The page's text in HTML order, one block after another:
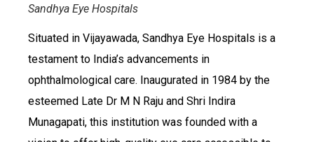
Sandhya Eye Hospitals
Situated in Vijayawada, Sandhya Eye Hospitals is a
testament to India’s advancements in
ophthalmological care. Inaugurated in 1984 by the
esteemed Late Dr M N Raju and Shri Indira
Munagapati, this institution was founded with a